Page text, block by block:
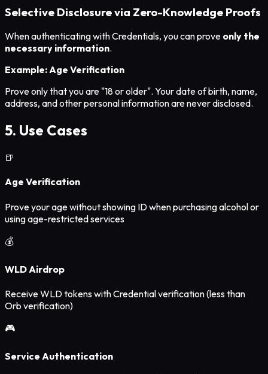
Selective Disclosure via Zero-Knowledge Proofs
When authenticating with Credentials, you can prove only the
necessary information.
Example: Age Verification
Prove only that you are "18 or older". Your date of birth, name,
address, and other personal information are never disclosed.
5. Use Cases
🍺
Age Verification
Prove your age without showing ID when purchasing alcohol or
using age-restricted services
💰
WLD Airdrop
Receive WLD tokens with Credential verification (less than
Orb verification)
🎮
Service Authentication